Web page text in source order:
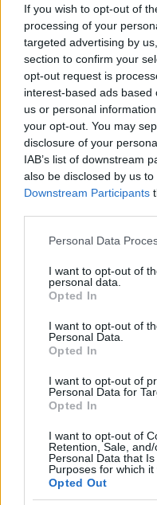
If you wish to opt-out of
processing of your
targeted advertising by
section to confirm your
opt-out request is
interest-based ads
us or personal
your opt-out. You may
disclosure of your
IAB’s list of downstream
also be disclosed by us
Downstream Participants
Please note that this
not limited to your visit or
grant or deny consent to
use your data for below
consent section.
Personal Data
I want to opt-out of
personal data.
Opted In
I want to opt-out of
Personal Data.
Opted In
I want to opt-out of
Personal Data for
Opted In
I want to opt-out of
Retention, Sale,
Personal Data that
Purposes for which it
Opted Out
You take your girl